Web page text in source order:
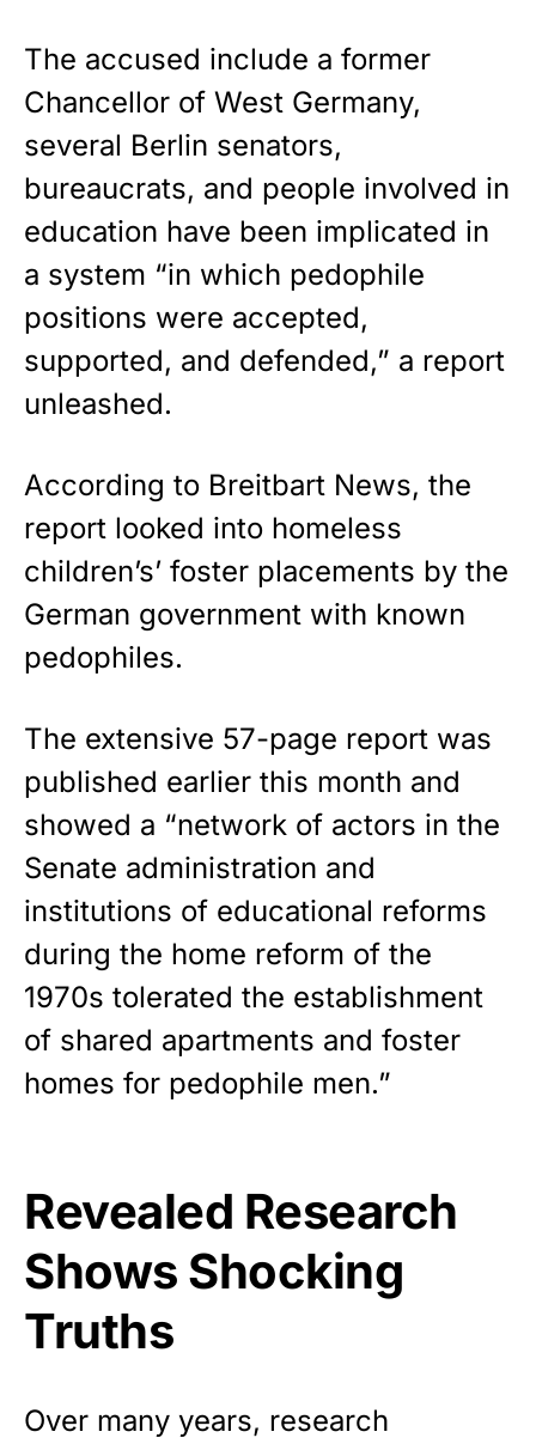
The accused include a former
Chancellor of West Germany,
several Berlin senators,
bureaucrats, and people involved in
education have been implicated in
a system “in which pedophile
positions were accepted,
supported, and defended,” a report
unleashed.
According to Breitbart News, the
report looked into homeless
children’s’ foster placements by the
German government with known
pedophiles.
The extensive 57-page report was
published earlier this month and
showed a “network of actors in the
Senate administration and
institutions of educational reforms
during the home reform of the
1970s tolerated the establishment
of shared apartments and foster
homes for pedophile men.”
Revealed Research
Shows Shocking
Truths
Over many years, research